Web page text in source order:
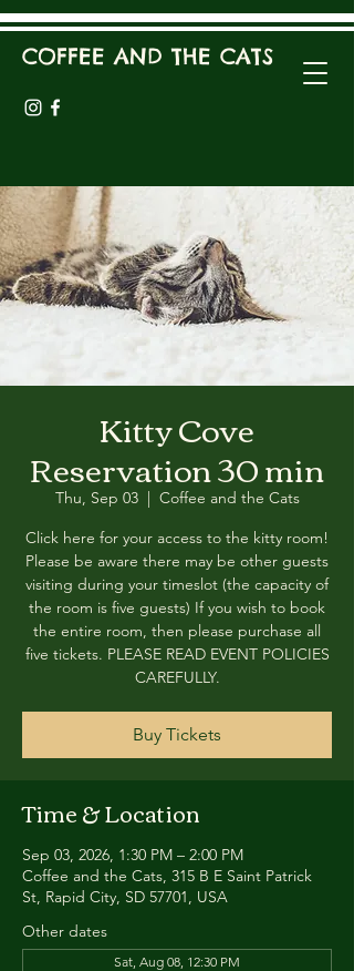
COFFEE AND THE CATS
Kitty Cove
Reservation 30 min
Thu, Sep 03
  |
Coffee and the Cats
Click here for your access to the kitty room!
Please be aware there may be other guests
visiting during your timeslot (the capacity of
the room is five guests) If you wish to book
the entire room, then please purchase all
five tickets. PLEASE READ EVENT POLICIES
CAREFULLY.
Buy Tickets
Time & Location
Sep 03, 2026, 1:30 PM – 2:00 PM
Coffee and the Cats, 315 B E Saint Patrick
St, Rapid City, SD 57701, USA
Other dates
Sat, Aug 08, 12:30 PM